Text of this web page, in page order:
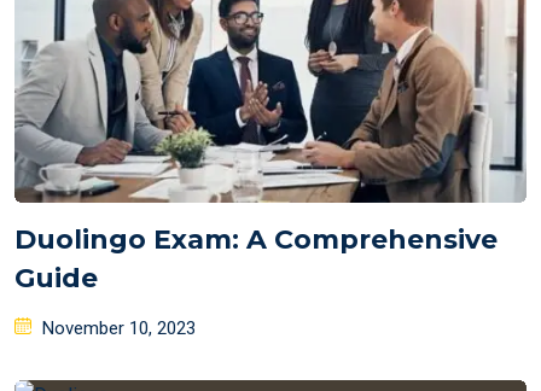
Duolingo Exam: A Comprehensive
Guide
Posted
November 10, 2023